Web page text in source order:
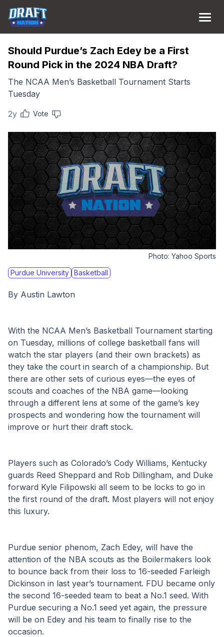
Should Purdue’s Zach Edey be a First
Round Pick in the 2024 NBA Draft?
The NCAA Men’s Basketball Tournament Starts
Tuesday
2y
Vote
Photo: Yahoo Sports
Purdue University Basketball
By Austin Lawton
With the NCAA Men’s Basketball Tournament starting
on Tuesday, millions of college basketball fans will
watch the star players (and their own brackets) as
they take the court in search of a championship. But
there are other sets of curious eyes—the eyes of
scouts and coaches of the NBA game—looking
through a different lens at some of the game’s key
prospects and wondering how the tournament will
improve or hurt their draft stock.
Players such as Colorado’s Cody Williams, Kentucky
guards Reed Sheppard and Rob Dillingham, and Duke
forward Kyle Filipowski all seem to be locks to go in
the first round of the draft. Most players will not enjoy
this luxury.
Purdue senior phenom, Zach Edey, will have the
attention of the NBA scouts as the Boilermakers look
to bounce back from their loss to 16-seeded Farleigh
Dickinson in last year’s tournament. FDU became only
the second 16-seeded team to beat a No.1 seed. With
Purdue securing a No.1 seed yet again, the pressure
will be on Edey and his team to finally rise to the
occasion.